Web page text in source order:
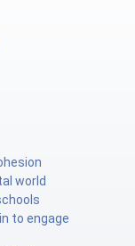
world
to engage